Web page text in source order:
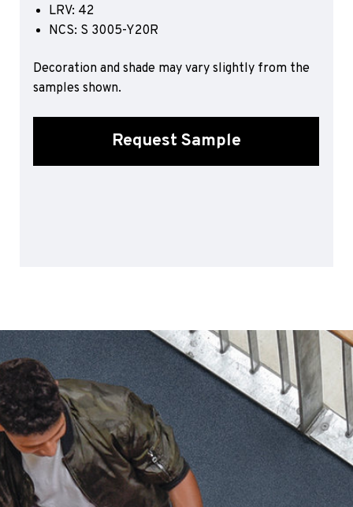
Sports 67 PU*
Palettone SD
Polyflor Finesse SD
Polyflor Wall Cladding
LRV: 42
NCS: S 3005-Y20R
Decoration and shade may vary slightly from the
samples shown.
Request Sample